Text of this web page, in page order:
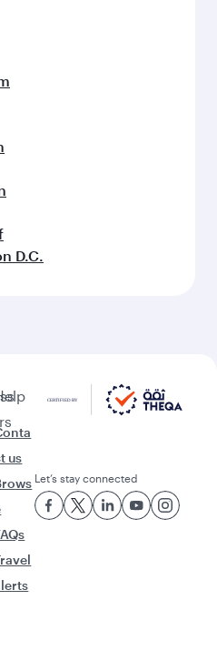
D.C.
us
Let’s stay connected